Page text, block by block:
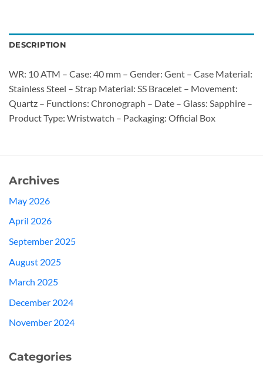
DESCRIPTION
WR: 10 ATM – Case: 40 mm – Gender: Gent – Case Material:
Stainless Steel – Strap Material: SS Bracelet – Movement:
Quartz – Functions: Chronograph – Date – Glass: Sapphire –
Product Type: Wristwatch – Packaging: Official Box
Archives
May 2026
April 2026
September 2025
August 2025
March 2025
December 2024
November 2024
Categories